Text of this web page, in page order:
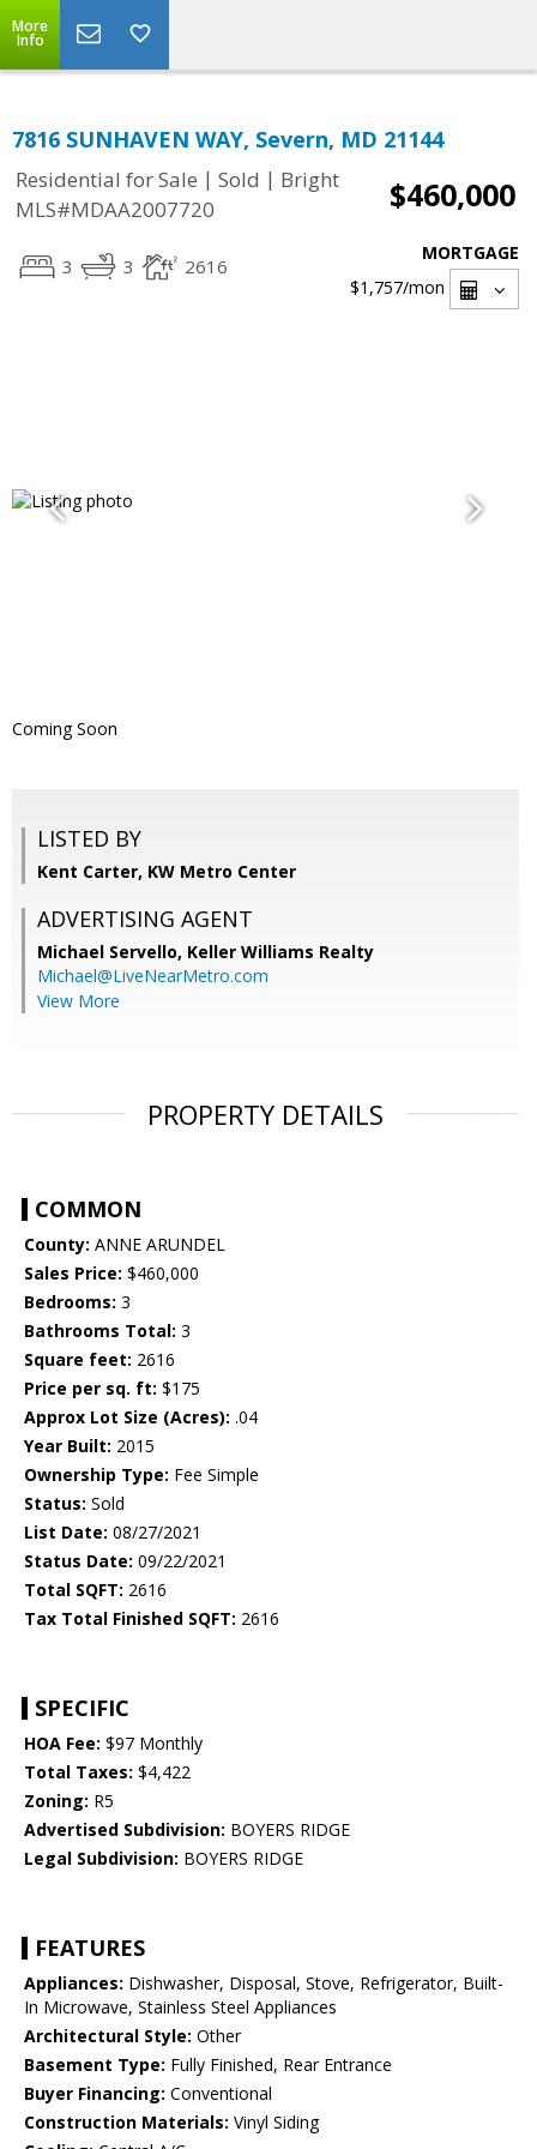
More
Info
7816 SUNHAVEN WAY, Severn, MD 21144
Residential for Sale | Sold | Bright
MLS#MDAA2007720
$460,000
3 3 2616
MORTGAGE
$1,757/mon
Coming Soon
LISTED BY
Kent Carter, KW Metro Center
ADVERTISING AGENT
Michael Servello, Keller Williams Realty
Michael@LiveNearMetro.com
View More
PROPERTY DETAILS
COMMON
County: ANNE ARUNDEL
Sales Price: $460,000
Bedrooms: 3
Bathrooms Total: 3
Square feet: 2616
Price per sq. ft: $175
Approx Lot Size (Acres): .04
Year Built: 2015
Ownership Type: Fee Simple
Status: Sold
List Date: 08/27/2021
Status Date: 09/22/2021
Total SQFT: 2616
Tax Total Finished SQFT: 2616
SPECIFIC
HOA Fee: $97 Monthly
Total Taxes: $4,422
Zoning: R5
Advertised Subdivision: BOYERS RIDGE
Legal Subdivision: BOYERS RIDGE
FEATURES
Appliances: Dishwasher, Disposal, Stove, Refrigerator, Built-
In Microwave, Stainless Steel Appliances
Architectural Style: Other
Basement Type: Fully Finished, Rear Entrance
Buyer Financing: Conventional
Construction Materials: Vinyl Siding